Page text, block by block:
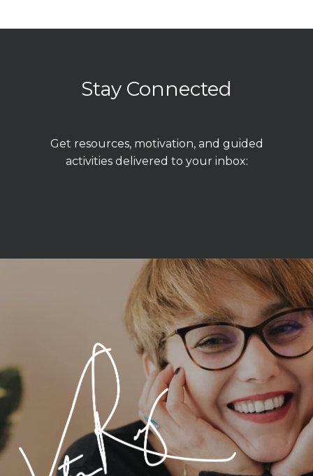
Stay Connected
Get resources, motivation, and guided
activities delivered to your inbox: